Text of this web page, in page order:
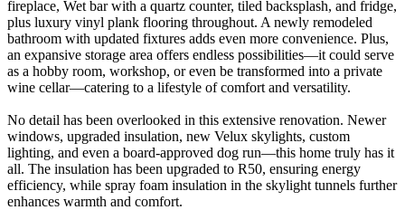
fireplace, Wet bar with a quartz counter, tiled backsplash, and fridge,
plus luxury vinyl plank flooring throughout. A newly remodeled
bathroom with updated fixtures adds even more convenience. Plus,
an expansive storage area offers endless possibilities—it could serve
as a hobby room, workshop, or even be transformed into a private
wine cellar—catering to a lifestyle of comfort and versatility.
No detail has been overlooked in this extensive renovation. Newer
windows, upgraded insulation, new Velux skylights, custom
lighting, and even a board-approved dog run—this home truly has it
all. The insulation has been upgraded to R50, ensuring energy
efficiency, while spray foam insulation in the skylight tunnels further
enhances warmth and comfort.